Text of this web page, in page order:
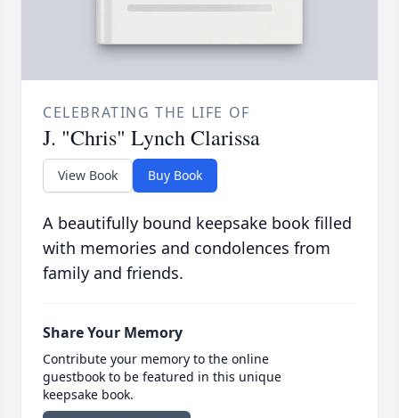
CELEBRATING THE LIFE OF
J. "Chris" Lynch Clarissa
View Book Buy Book
A beautifully bound keepsake book filled
with memories and condolences from
family and friends.
Share Your Memory
Contribute your memory to the online
guestbook to be featured in this unique
keepsake book.